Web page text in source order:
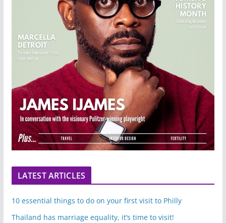
LATEST ARTICLES
10 essential things to do on your first visit to Philly
Thailand has marriage equality, it’s time to visit!